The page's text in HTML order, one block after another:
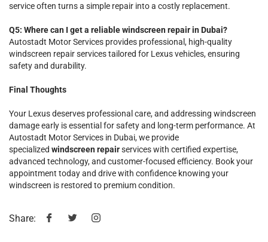
service often turns a simple repair into a costly replacement.
Q5: Where can I get a reliable windscreen repair in Dubai?
Autostadt Motor Services provides professional, high-quality
windscreen repair services tailored for Lexus vehicles, ensuring
safety and durability.
Final Thoughts
Your Lexus deserves professional care, and addressing windscreen
damage early is essential for safety and long-term performance. At
Autostadt Motor Services in Dubai, we provide
specialized windscreen repairservices with certified expertise,
advanced technology, and customer-focused efficiency. Book your
appointment today and drive with confidence knowing your
windscreen is restored to premium condition.
Share: